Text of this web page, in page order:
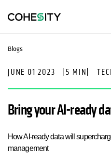
Blogs
JUNE 01 2023 5 MIN
Bring your AI-ready
How AI-ready data will
management